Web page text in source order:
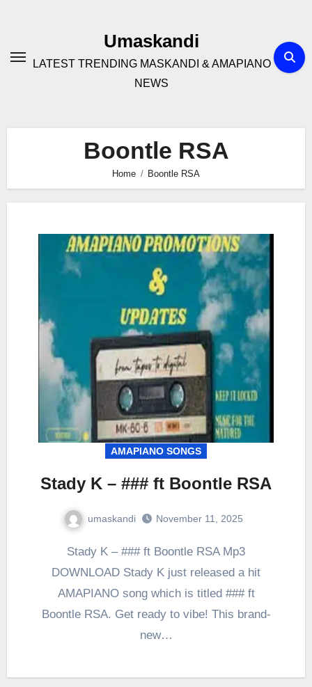
Umaskandi
LATEST TRENDING MASKANDI & AMAPIANO
NEWS
Boontle RSA
Home Boontle RSA
AMAPIANO SONGS
Stady K – ### ft Boontle RSA
umaskandi November 11, 2025
Stady K – ### ft Boontle RSA Mp3
DOWNLOAD Stady K just released a hit
AMAPIANO song which is titled ### ft
Boontle RSA. Get ready to vibe! This brand-
new…